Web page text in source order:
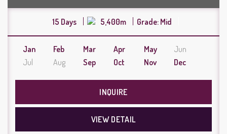
15 Days 5,400m Grade: Mid
Jan Feb Mar Apr May
Jun
Jul
Aug Sep Oct Nov Dec
INQUIRE
VIEW DETAIL